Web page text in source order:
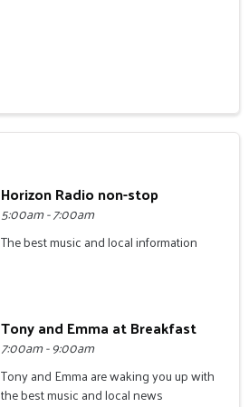
Horizon Radio non-stop
5:00am - 7:00am
The best music and local information
Tony and Emma at Breakfast
7:00am - 9:00am
Tony and Emma are waking you up with
the best music and local news